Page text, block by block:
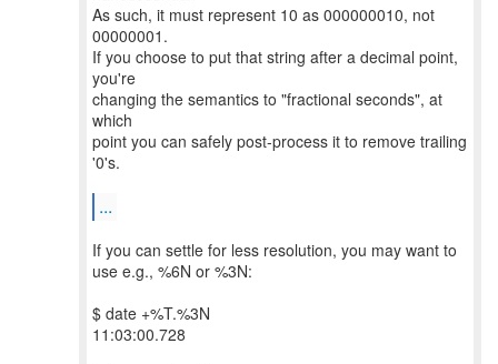
As such, it must represent 10 as 000000010, not
00000001.
If you choose to put that string after a decimal point,
you're
changing the semantics to "fractional seconds", at
which
point you can safely post-process it to remove trailing
'0's.
...
If you can settle for less resolution, you may want to
use e.g., %6N or %3N:
$ date +%T.%3N
11:03:00.728